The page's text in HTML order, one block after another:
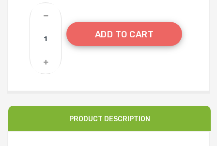
ADD TO CART
PRODUCT DESCRIPTION